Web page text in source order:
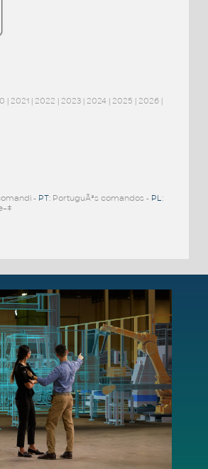
| 2021| 2022 | 2023| 2024| 2025 | 2026|
- PT: PortuguÃªs comandos - PL :